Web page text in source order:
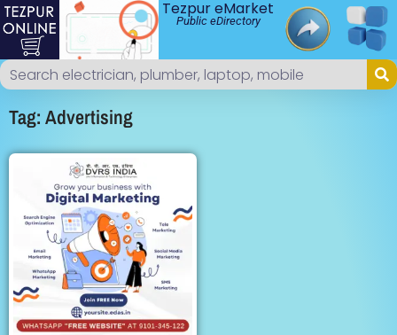
Tezpur eMarket
Public eDirectory
Tag: Advertising